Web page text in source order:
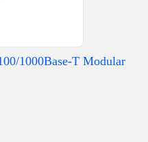
1000Base-T Modular